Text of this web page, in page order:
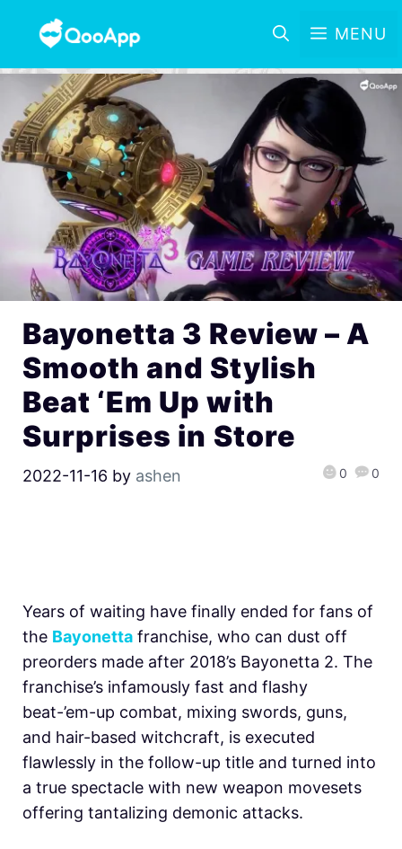
MENU
Bayonetta 3 Review – A
Smooth and Stylish
Beat ‘Em Up with
Surprises in Store
2022-11-16 by ashen 0 0
Years of waiting have finally ended for fans of
the Bayonetta franchise, who can dust off
preorders made after 2018’s Bayonetta 2. The
franchise’s infamously fast and flashy
beat-’em-up combat, mixing swords, guns,
and hair-based witchcraft, is executed
flawlessly in the follow-up title and turned into
a true spectacle with new weapon movesets
offering tantalizing demonic attacks.